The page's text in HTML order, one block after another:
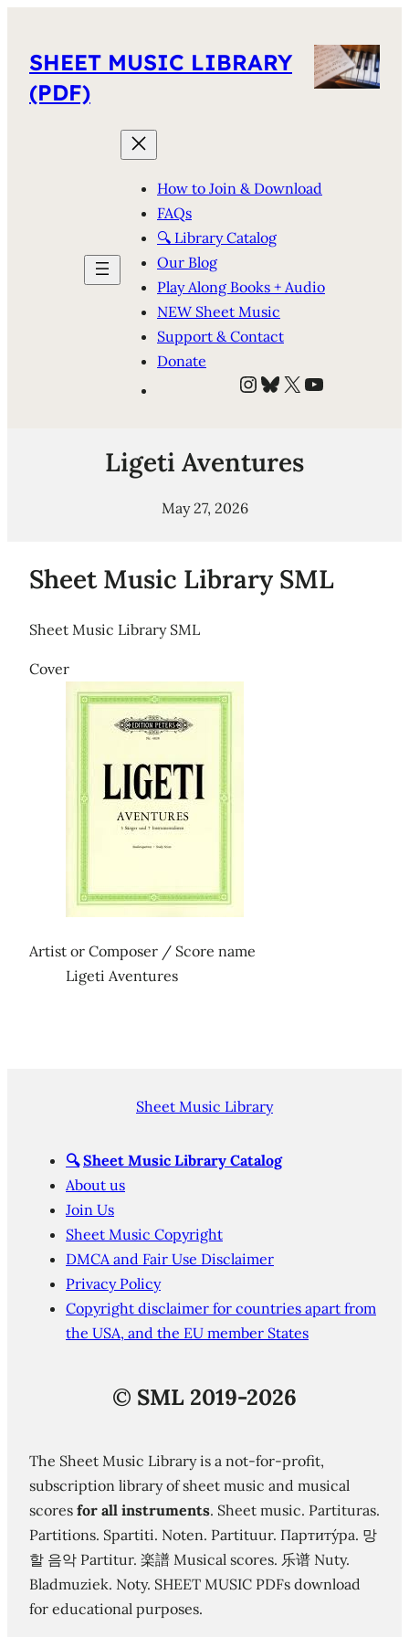
SHEET MUSIC LIBRARY
(PDF)
How to Join & Download
FAQs
🔍 Library Catalog
Our Blog
Play Along Books + Audio
NEW Sheet Music
Support & Contact
Donate
Instagram
Bluesky
X YouTube
Ligeti Aventures
May 27, 2026
Sheet Music Library SML
Sheet Music Library SML
Cover
Artist or Composer / Score name
Ligeti Aventures
Sheet Music Library
🔍 Sheet Music Library Catalog
About us
Join Us
Sheet Music Copyright
DMCA and Fair Use Disclaimer
Privacy Policy
Copyright disclaimer for countries apart from
the USA, and the EU member States
© SML 2019-2026
The Sheet Music Library is a not-for-profit,
subscription library of sheet music and musical
scores for all instruments. Sheet music. Partituras.
Partitions. Spartiti. Noten. Partituur. Партиту́ра. 망
할 음악 Partitur. 楽譜 Musical scores. 乐谱 Nuty.
Bladmuziek. Noty. SHEET MUSIC PDFs download
for educational purposes.